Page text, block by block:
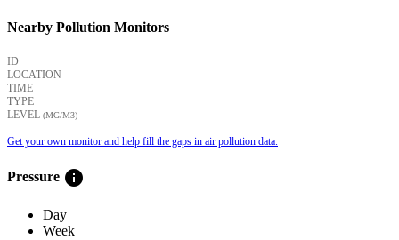
Nearby Pollution Monitors
ID
LOCATION
TIME
TYPE
LEVEL (ΜG/M3)
Get your own monitor and help fill the gaps in air pollution data.
Pressure info
Day
Week